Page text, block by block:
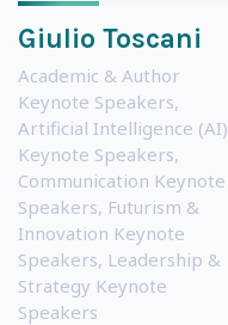
Giulio Toscani
Academic & Author
Keynote Speakers,
Artificial Intelligence (AI)
Keynote Speakers,
Communication Keynote
Speakers, Futurism &
Innovation Keynote
Speakers, Leadership &
Strategy Keynote
Speakers